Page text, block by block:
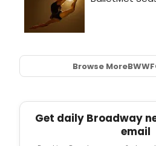
Browse MoreBWW
Get daily Broadway
email